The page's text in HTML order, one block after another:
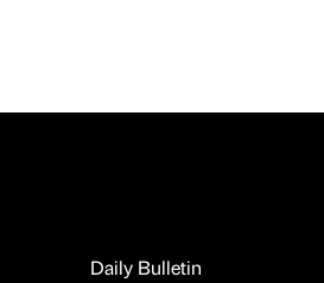
Daily Bulletin